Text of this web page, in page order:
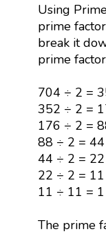
Using
prime
break it
prime
704 ÷ 2 =
352 ÷ 2 =
176 ÷ 2 =
88 ÷ 2 = 44
44 ÷ 2 = 22
22 ÷ 2 = 11
11 ÷ 11 = 1
The prime